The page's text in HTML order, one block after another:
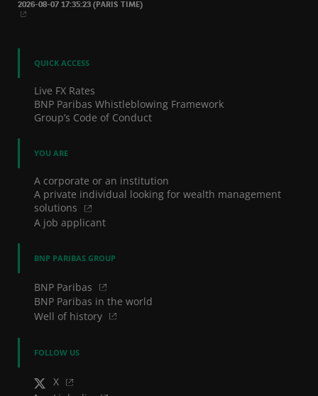
2026-08-07 17:35:23 (PARIS TIME)
NEW WINDOW
QUICK ACCESS
Live FX Rates
BNP Paribas Whistleblowing Framework
Group’s Code of Conduct
YOU ARE
A corporate or an institution
A private individual looking for wealth management
solutions
A job applicant
BNP PARIBAS GROUP
BNP Paribas
BNP Paribas in the world
Well of history
FOLLOW US
X